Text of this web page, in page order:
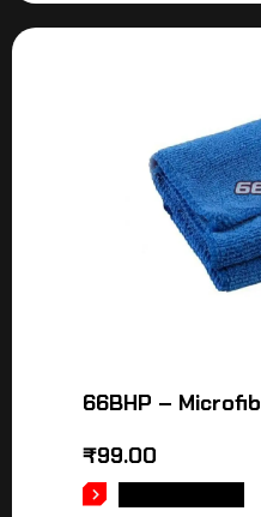
66BHP –
₹99.00